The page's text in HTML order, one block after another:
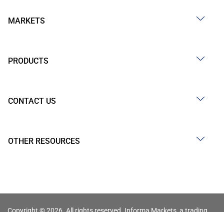
MARKETS
PRODUCTS
CONTACT US
OTHER RESOURCES